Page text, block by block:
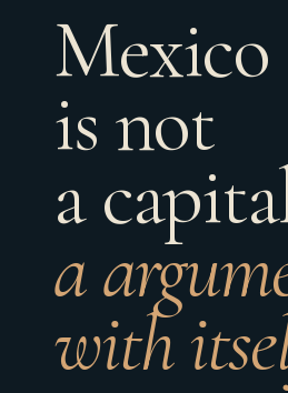
is not
a
a
with